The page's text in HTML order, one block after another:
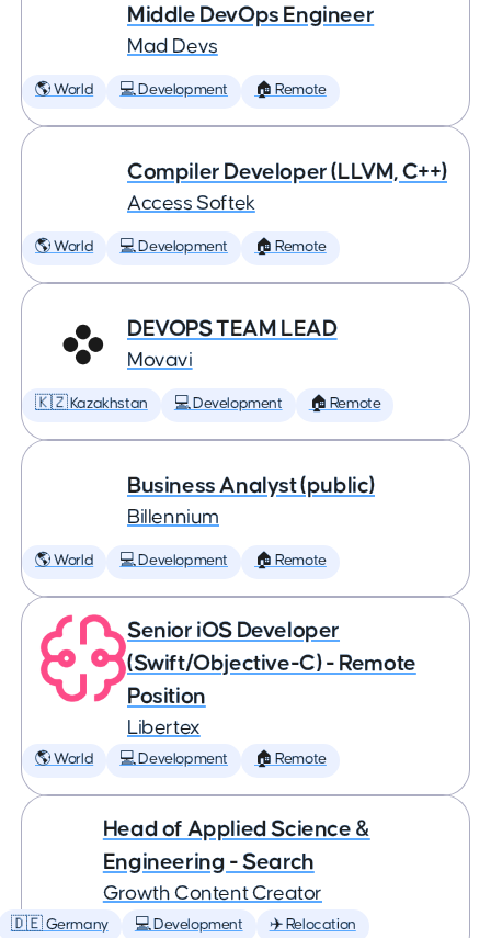
Middle DevOps Engineer
Mad Devs
🌎 World 💻 Development 🏠 Remote
Compiler Developer (LLVM, C++)
Access Softek
🌎 World 💻 Development 🏠 Remote
DEVOPS TEAM LEAD
Movavi
🇰🇿 Kazakhstan 💻 Development 🏠 Remote
Business Analyst (public)
Billennium
🌎 World 💻 Development 🏠 Remote
Senior iOS Developer
(Swift/Objective-C) - Remote
Position
Libertex
🌎 World 💻 Development 🏠 Remote
Head of Applied Science &
Engineering - Search
Growth Content Creator
🇩🇪 Germany 💻 Development ✈️ Relocation